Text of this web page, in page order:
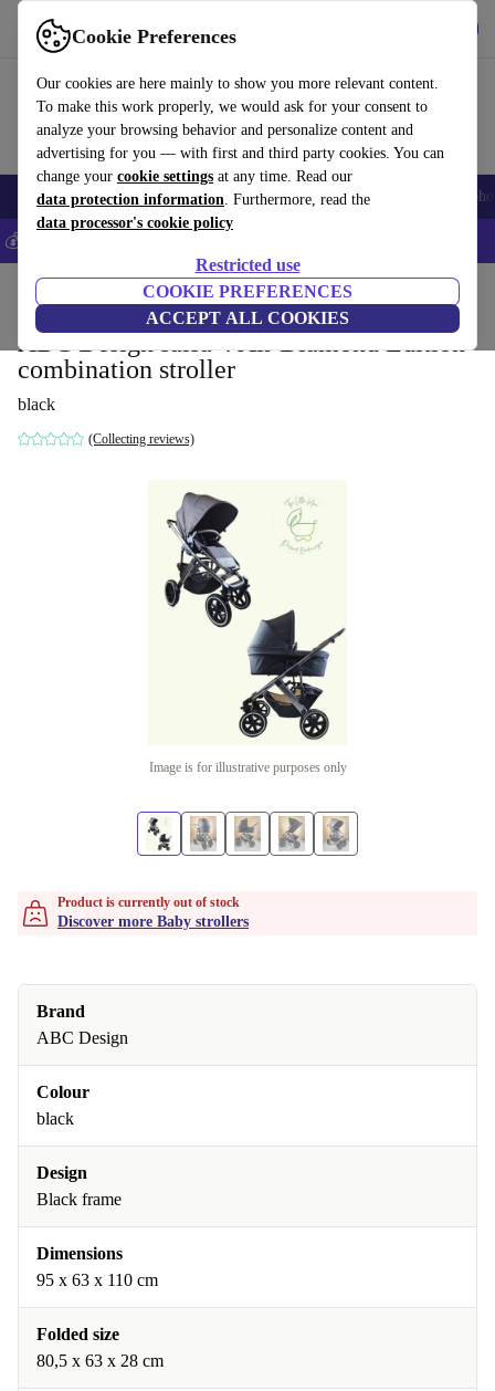
Cookie Preferences
Our cookies are here mainly to show you more relevant content.
To make this work properly, we would ask for your consent to
analyze your browsing behavior and personalize content and
advertising for you — with first and third party cookies. You can
change your cookie settings at any time. Read our
data protection information. Furthermore, read the
data processor's cookie policy
Restricted use
COOKIE PREFERENCES
ACCEPT ALL COOKIES
Use refurbed fast and easily
Smartphones Laptops Tablets Smartwatches Accessories
💰Save 5% MORE on all iPhones – Code: IPHONEDEAL –
Baby strollers & buggies Baby strollers
ABC Design salsa 4 Air Diamond Edition
combination stroller
black
(Collecting reviews)
Image is for illustrative purposes only
Product is currently out of stock
Discover more Baby strollers
Brand
ABC Design
Colour
black
Design
Black frame
Dimensions
95 x 63 x 110 cm
Folded size
80,5 x 63 x 28 cm